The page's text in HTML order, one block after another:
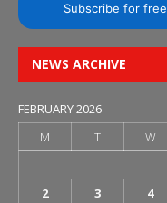
Subscribe for free
NEWS ARCHIVE
FEBRUARY 2026
M
T W
2
3 4